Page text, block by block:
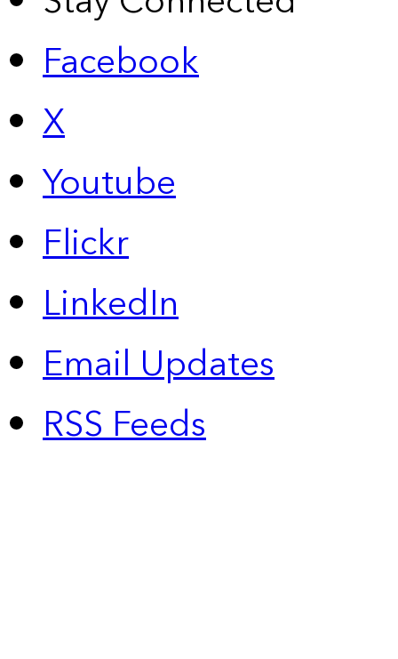
Facebook
X
Youtube
Flickr
LinkedIn
Email Updates
RSS Feeds